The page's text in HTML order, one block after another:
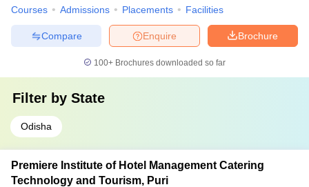
Courses Admissions Placements Facilities
Brochure
Enquire
Compare
100+ Brochures downloaded so far
Filter by State
Odisha
Premiere Institute of Hotel Management Catering
Technology and Tourism, Puri